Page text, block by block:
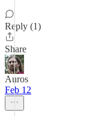
Reply (1)
Share
Auros
Feb 12